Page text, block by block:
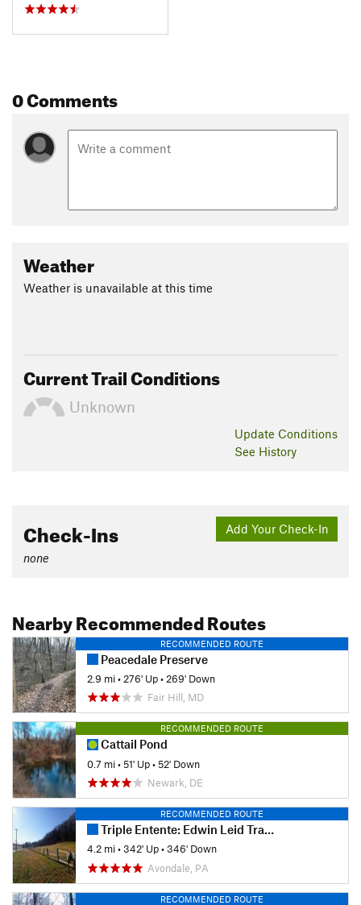
0 Comments
Weather
Weather is unavailable at this time
Current Trail Conditions
Unknown
Update Conditions
See History
Add Your Check-In
Check-Ins
none
Nearby Recommended Routes
RECOMMENDED ROUTE
Peacedale Preserve
2.9 mi• 276' Up• 269' Down
Fair Hill, MD
RECOMMENDED ROUTE
Cattail Pond
0.7 mi•51' Up•52' Down
Newark, DE
RECOMMENDED ROUTE
Triple Entente: Edwin Leid Trail to PennDel Trail to Vaughn's Trail
4.2 mi•342' Up•346' Down
Avondale, PA
RECOMMENDED ROUTE